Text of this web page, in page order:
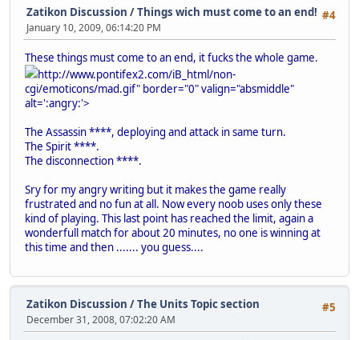
#4
Zatikon Discussion /Things wich must come to an end!
January 10, 2009, 06:14:20 PM
These things must come to an end, it fucks the whole game.
http://www.pontifex2.com/iB_html/non-
cgi/emoticons/mad.gif" border="0" valign="absmiddle"
alt=':angry:'>
The Assassin ****, deploying and attack in same turn.
The Spirit ****.
The disconnection ****.
Sry for my angry writing but it makes the game really
frustrated and no fun at all. Now every noob uses only these
kind of playing. This last point has reached the limit, again a
wonderfull match for about 20 minutes, no one is winning at
this time and then ....... you guess....
#5
Zatikon Discussion /The Units Topic section
December 31, 2008, 07:02:20 AM